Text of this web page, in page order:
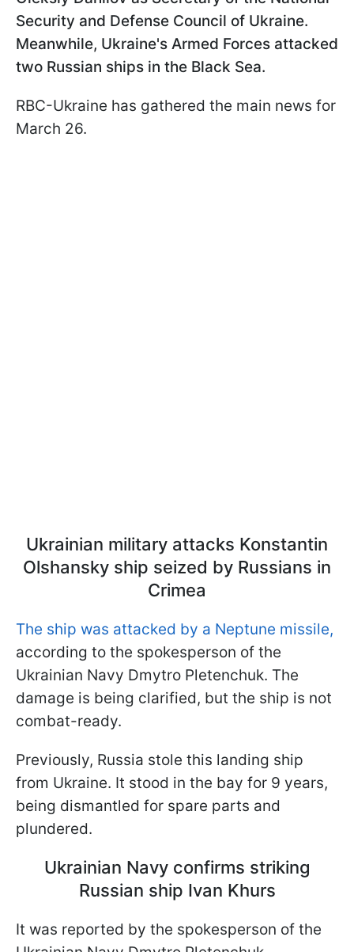
Security and Defense Council of Ukraine.
Meanwhile, Ukraine's Armed Forces attacked
two Russian ships in the Black Sea.
RBC-Ukraine has gathered the main news for
March 26.
Ukrainian military attacks Konstantin
Olshansky ship seized by Russians in
Crimea
The ship was attacked by a Neptune missile,
according to the spokesperson of the
Ukrainian Navy Dmytro Pletenchuk. The
damage is being clarified, but the ship is not
combat-ready.
Previously, Russia stole this landing ship
from Ukraine. It stood in the bay for 9 years,
being dismantled for spare parts and
plundered.
Ukrainian Navy confirms striking
Russian ship Ivan Khurs
It was reported by the spokesperson of the